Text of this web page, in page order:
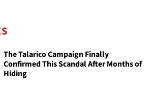
The Talarico Campaign Finally
Confirmed This Scandal After Months of
Hiding